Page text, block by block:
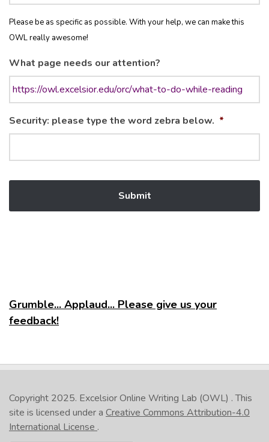
Please be as specific as possible. With your help, we can make this
OWL really awesome!
What page needs our attention?
Security: please type the word zebra below. *
Grumble... Applaud... Please give us your
feedback!
Copyright 2025. Excelsior Online Writing Lab (OWL) . This
site is licensed under a Creative Commons Attribution-4.0
International License .